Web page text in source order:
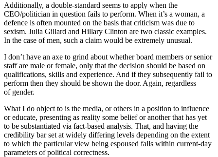
Additionally, a double-standard seems to apply when the
CEO/politician in question fails to perform. When it’s a woman, a
defence is often mounted on the basis that criticism was due to
sexism. Julia Gillard and Hillary Clinton are two classic examples.
In the case of men, such a claim would be extremely unusual.
I don’t have an axe to grind about whether board members or senior
staff are male or female, only that the decision should be based on
qualifications, skills and experience. And if they subsequently fail to
perform then they should be shown the door. Again, regardless
of gender.
What I do object to is the media, or others in a position to influence
or educate, presenting as reality some belief or another that has yet
to be substantiated via fact-based analysis. That, and having the
credibility bar set at widely differing levels depending on the extent
to which the particular view being espoused falls within current-day
parameters of political correctness.